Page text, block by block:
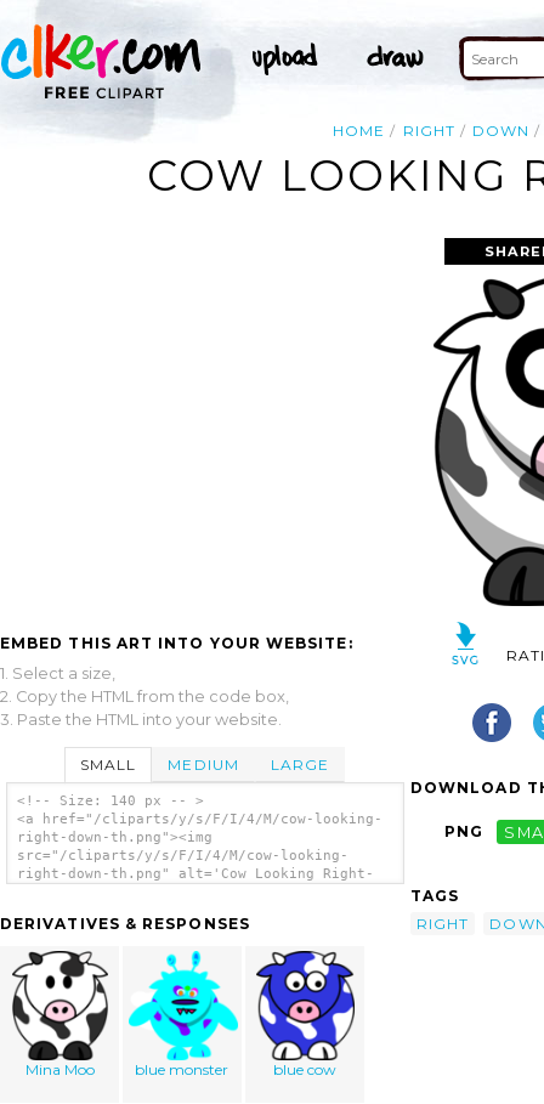
HOME RIGHT DOWN
COW LOOKING
EMBED THIS ART INTO YOUR WEBSITE:
1. Select a size,
2. Copy the HTML from the code box,
3. Paste the HTML into your website.
SMALL MEDIUM LARGE
<!-- Size: 140 px -- >
<a href="/cliparts/y/s/F/I/4/M/cow-looking-
right-down-th.png"><img
src="/cliparts/y/s/F/I/4/M/cow-looking-
right-down-th.png" alt='Cow Looking Right-
DERIVATIVES & RESPONSES
Mina Moo blue monster blue cow
DOWNLOAD
PNG
TAGS
RIGHT